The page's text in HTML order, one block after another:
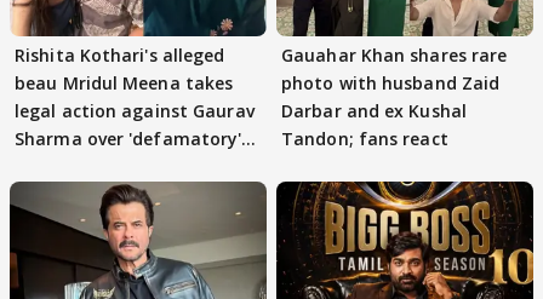
Rishita Kothari's alleged
beau Mridul Meena takes
legal action against Gaurav
Sharma over 'defamatory'
Gauahar Khan shares rare
photo with husband Zaid
Darbar and ex Kushal
Tandon; fans react